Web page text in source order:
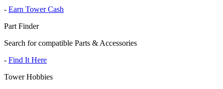
- Earn Tower Cash
Part Finder
Search for compatible Parts & Accessories
- Find It Here
Tower Hobbies